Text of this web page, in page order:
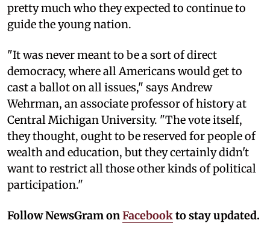
pretty much who they expected to continue to
guide the young nation.
"It was never meant to be a sort of direct
democracy, where all Americans would get to
cast a ballot on all issues," says Andrew
Wehrman, an associate professor of history at
Central Michigan University. "The vote itself,
they thought, ought to be reserved for people of
wealth and education, but they certainly didn't
want to restrict all those other kinds of political
participation."
Follow NewsGram onFacebookto stay updated.